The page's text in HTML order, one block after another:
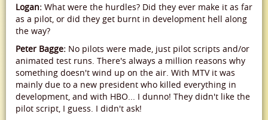
Logan: What were the hurdles? Did they ever make it as far
as a pilot, or did they get burnt in development hell along
the way?
Peter Bagge: No pilots were made, just pilot scripts and/or
animated test runs. There's always a million reasons why
something doesn't wind up on the air. With MTV it was
mainly due to a new president who killed everything in
development, and with HBO... I dunno! They didn't like the
pilot script, I guess. I didn't ask!